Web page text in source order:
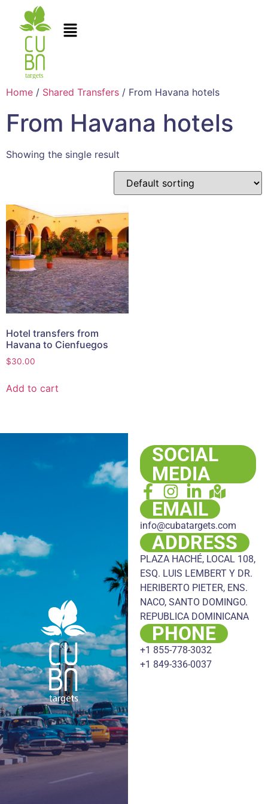
Home / Shared Transfers / From Havana hotels
From Havana hotels
Showing the single result
Hotel transfers from
Havana to Cienfuegos
$30.00
Add to cart
SOCIAL
MEDIA
EMAIL
info@cubatargets.com
ADDRESS
PLAZA HACHÉ, LOCAL 108,
ESQ. LUIS LEMBERT Y DR.
HERIBERTO PIETER, ENS.
NACO, SANTO DOMINGO.
REPUBLICA DOMINICANA
PHONE
+1 855-778-3032
+1 849-336-0037